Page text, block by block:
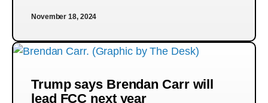
November 18, 2024
Trump says Brendan Carr will
lead FCC next year